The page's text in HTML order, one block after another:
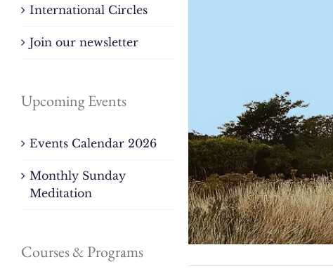
International Circles
Join our newsletter
Upcoming Events
Events Calendar 2026
Monthly Sunday
Meditation
Courses & Programs